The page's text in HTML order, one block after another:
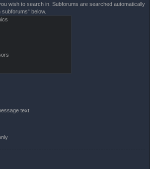
wish to search in. Subforums are searched automatically
below.
text